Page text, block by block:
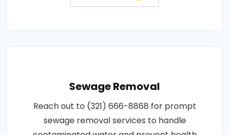
Sewage Removal
Reach out to (321) 666-8868 for prompt
sewage removal services to handle